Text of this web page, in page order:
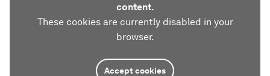
content.
These cookies are currently disabled in your
browser.
Accept cookies